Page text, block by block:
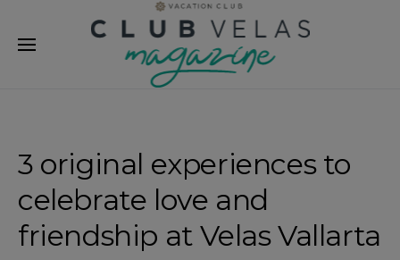
3 original experiences to
celebrate love and
friendship at Velas Vallarta
modal-check